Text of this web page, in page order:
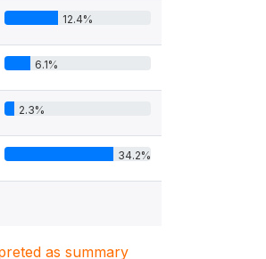
12.4%
6.1%
2.3%
34.2%
as summary